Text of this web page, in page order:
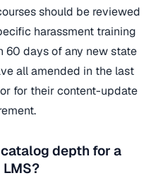
should be reviewed
harassment training
60 days of any new state
all amended in the last
for their content-update
depth for a